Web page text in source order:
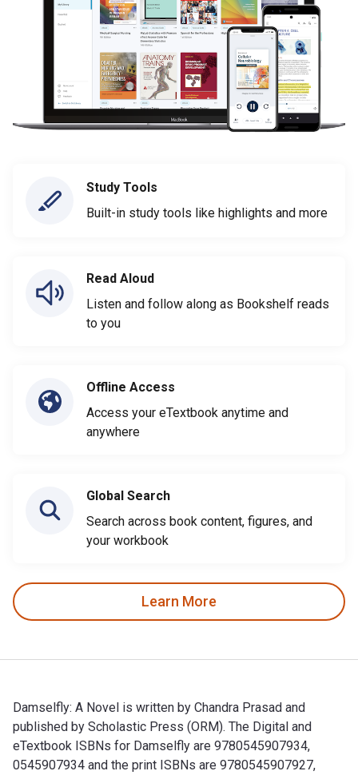
Study Tools
Built-in study tools like highlights and more
Read Aloud
Listen and follow along as Bookshelf reads
to you
Offline Access
Access your eTextbook anytime and
anywhere
Global Search
Search across book content, figures, and
your workbook
Learn More
Damselfly: A Novel is written by Chandra Prasad and
published by Scholastic Press (ORM). The Digital and
eTextbook ISBNs for Damselfly are 9780545907934,
0545907934 and the print ISBNs are 9780545907927,